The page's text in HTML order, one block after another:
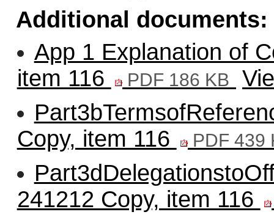
Additional documents:
App 1 Explanation of
item 116
PDF 186 KB
Copy, item 116
PDF 439
241212 Copy, item 116